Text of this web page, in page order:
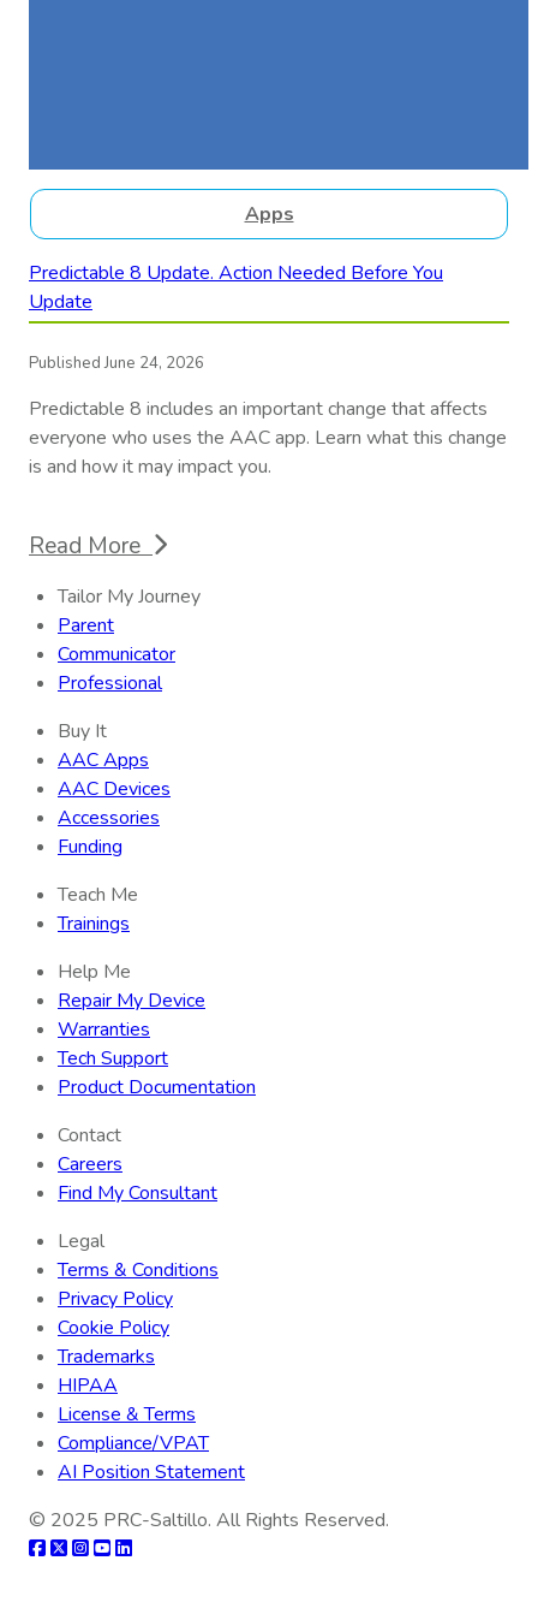
Apps
Predictable 8 Update. Action Needed Before You
Update
Published June 24, 2026
Predictable 8 includes an important change that affects
everyone who uses the AAC app. Learn what this change
is and how it may impact you.
Read More
Tailor My Journey
Parent
Communicator
Professional
Buy It
AAC Apps
AAC Devices
Accessories
Funding
Teach Me
Trainings
Help Me
Repair My Device
Warranties
Tech Support
Product Documentation
Contact
Careers
Find My Consultant
Legal
Terms & Conditions
Privacy Policy
Cookie Policy
Trademarks
HIPAA
License & Terms
Compliance/VPAT
AI Position Statement
© 2025 PRC-Saltillo. All Rights Reserved.